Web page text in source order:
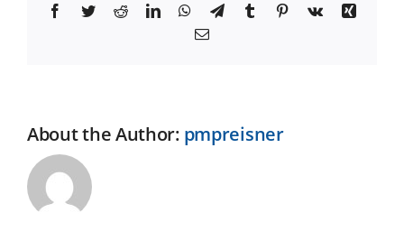
Facebook
TwitterRedditLinkedInWhatsApp
TelegramTumblr Pinterest
Vk
Xing
Email
About the Author: pmpreisner